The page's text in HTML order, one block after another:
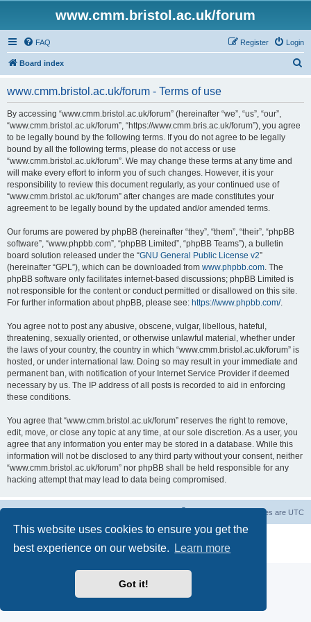
This website uses cookies to ensure you get the
best experience on our website.
Learn more
Got it!
www.cmm.bristol.ac.uk/forum
FAQ Login
Register
Board index
www.cmm.bristol.ac.uk/forum - Terms of use
By accessing “www.cmm.bristol.ac.uk/forum” (hereinafter “we”, “us”, “our”,
“www.cmm.bristol.ac.uk/forum”, “https://www.cmm.bris.ac.uk/forum”), you agree
to be legally bound by the following terms. If you do not agree to be legally
bound by all the following terms, please do not access or use
“www.cmm.bristol.ac.uk/forum”. We may change these terms at any time and
will make every effort to inform you of such changes. However, it is your
responsibility to review this document regularly, as your continued use of
“www.cmm.bristol.ac.uk/forum” after changes are made constitutes your
agreement to be legally bound by the updated and/or amended terms.
Our forums are powered by phpBB (hereinafter “they”, “them”, “their”, “phpBB
software”, “www.phpbb.com”, “phpBB Limited”, “phpBB Teams”), a bulletin
board solution released under the “GNU General Public License v2”
(hereinafter “GPL”), which can be downloaded from www.phpbb.com. The
phpBB software only facilitates internet-based discussions; phpBB Limited is
not responsible for the content or conduct permitted or disallowed on this site.
For further information about phpBB, please see: https://www.phpbb.com/.
You agree not to post any abusive, obscene, vulgar, libellous, hateful,
threatening, sexually oriented, or otherwise unlawful material, whether under
the laws of your country, the country in which “www.cmm.bristol.ac.uk/forum” is
hosted, or under international law. Doing so may result in your immediate and
permanent ban, with notification of your Internet Service Provider if deemed
necessary by us. The IP address of all posts is recorded to aid in enforcing
these conditions.
You agree that “www.cmm.bristol.ac.uk/forum” reserves the right to remove,
edit, move, or close any topic at any time, at our sole discretion. As a user, you
agree that any information you enter may be stored in a database. While this
information will not be disclosed to any third party without your consent, neither
“www.cmm.bristol.ac.uk/forum” nor phpBB shall be held responsible for any
hacking attempt that may lead to data being compromised.
All times are UTC
® Forum Software © phpBB Limited
Privacy|Terms